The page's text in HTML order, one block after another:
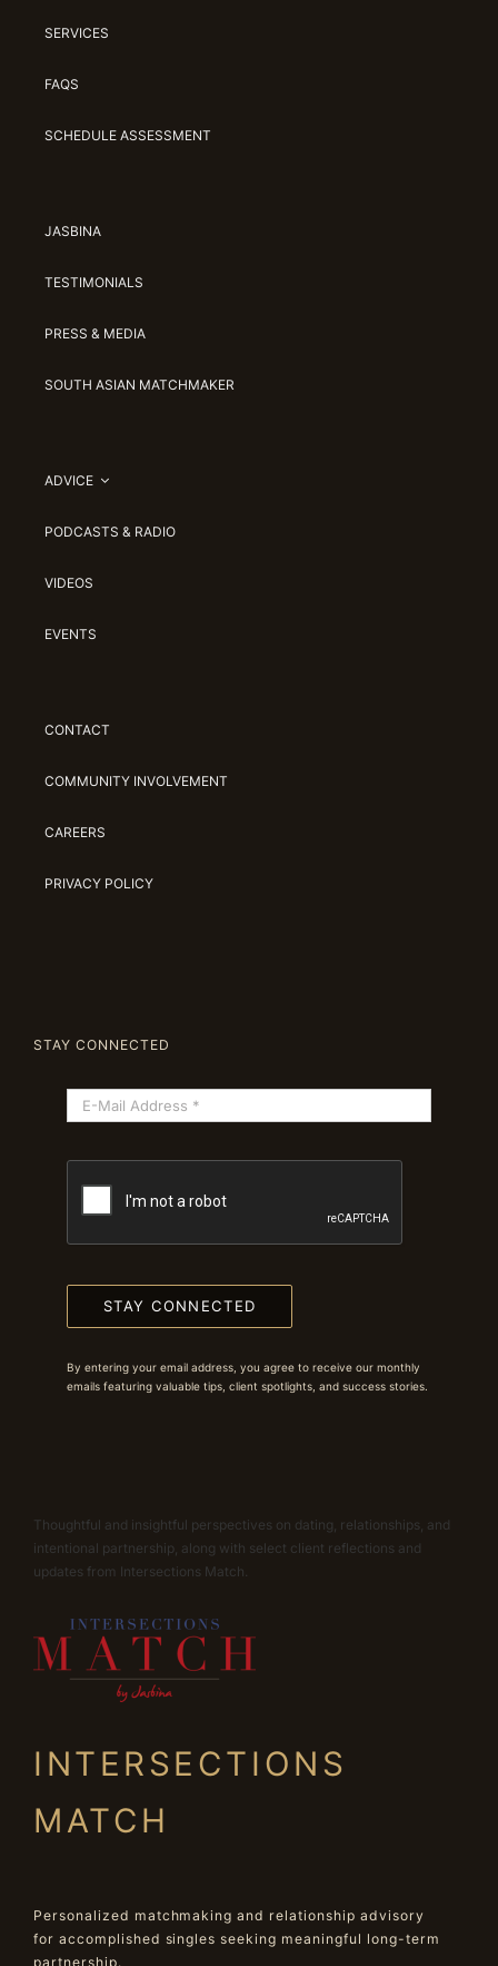
SERVICES
FAQS
SCHEDULE ASSESSMENT
JASBINA
TESTIMONIALS
PRESS & MEDIA
SOUTH ASIAN MATCHMAKER
ADVICE
PODCASTS & RADIO
VIDEOS
EVENTS
CONTACT
COMMUNITY INVOLVEMENT
CAREERS
PRIVACY POLICY
STAY CONNECTED
STAY CONNECTED
By entering your email address, you agree to receive our monthly
emails featuring valuable tips, client spotlights, and success stories.
Thoughtful and insightful perspectives on dating, relationships, and
intentional partnership, along with select client reflections and
updates from Intersections Match.
INTERSECTIONS
MATCH
Personalized matchmaking and relationship advisory
for accomplished singles seeking meaningful long-term
partnership.